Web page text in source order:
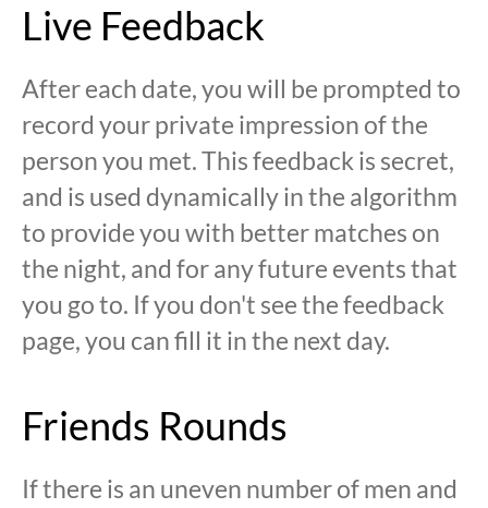
Live Feedback
After each date, you will be prompted to
record your private impression of the
person you met. This feedback is secret,
and is used dynamically in the algorithm
to provide you with better matches on
the night, and for any future events that
you go to. If you don't see the feedback
page, you can fill it in the next day.
Friends Rounds
If there is an uneven number of men and